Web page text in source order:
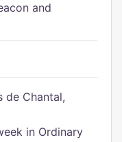
and
de Chantal,
in Ordinary